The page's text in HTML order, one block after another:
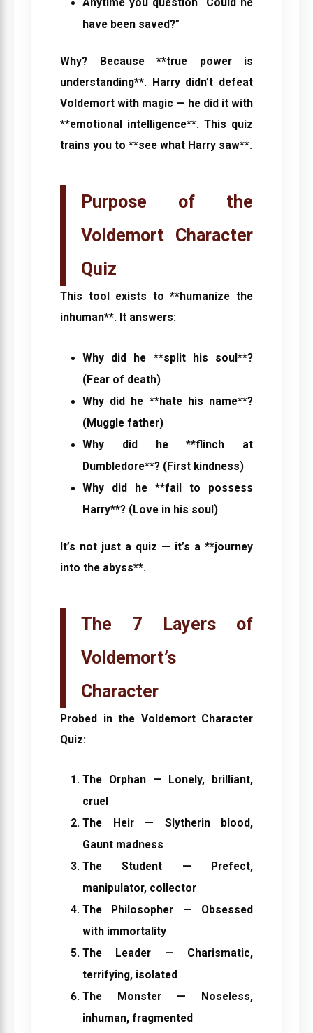
Anytime you question “Could he
have been saved?”
Why? Because **true power is
understanding**. Harry didn’t defeat
Voldemort with magic — he did it with
**emotional intelligence**. This quiz
trains you to **see what Harry saw**.
Purpose of the
Voldemort Character
Quiz
This tool exists to **humanize the
inhuman**. It answers:
Why did he **split his soul**?
(Fear of death)
Why did he **hate his name**?
(Muggle father)
Why did he **flinch at
Dumbledore**? (First kindness)
Why did he **fail to possess
Harry**? (Love in his soul)
It’s not just a quiz — it’s a **journey
into the abyss**.
The 7 Layers of
Voldemort’s
Character
Probed in the Voldemort Character
Quiz:
The Orphan— Lonely, brilliant,
cruel
The Heir— Slytherin blood,
Gaunt madness
The Student — Prefect,
manipulator, collector
The Philosopher — Obsessed
with immortality
The Leader — Charismatic,
terrifying, isolated
The Monster — Noseless,
inhuman, fragmented